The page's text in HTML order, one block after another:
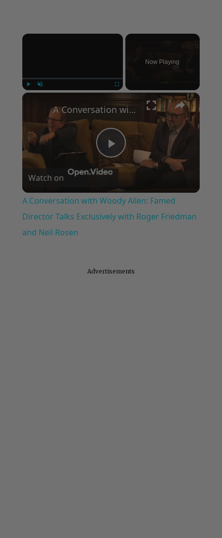
×
Now Playing
×
Play
Video
A Conversation with Woody Allen: Famed Director Talks Exclusively with Roger Friedman and Neil Rosen
Watch on
A Conversation with Woody Allen: Famed
Director Talks Exclusively with Roger Friedman
and Neil Rosen
Advertisements